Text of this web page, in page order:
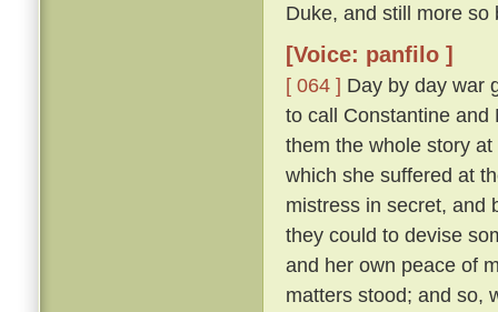
Duke, and still more so
[Voice: panfilo ]
[ 064 ] Day by day war
to call Constantine and
them the whole story
which she suffered at
mistress in secret, and
they could to devise
and her own peace of
matters stood; and so,